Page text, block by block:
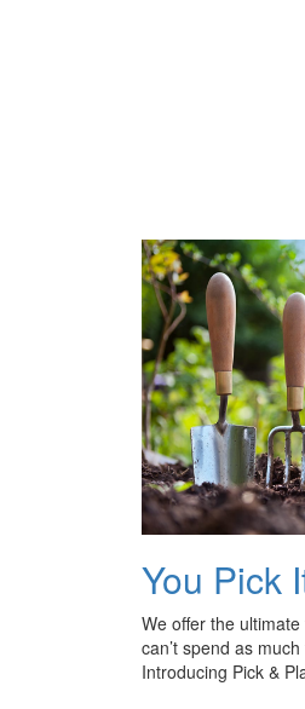
You Pick
We offer the
can’t spend as
Introducing Pick &